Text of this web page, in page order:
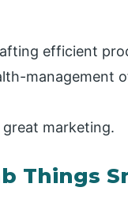
efficient
management
marketing.
Things